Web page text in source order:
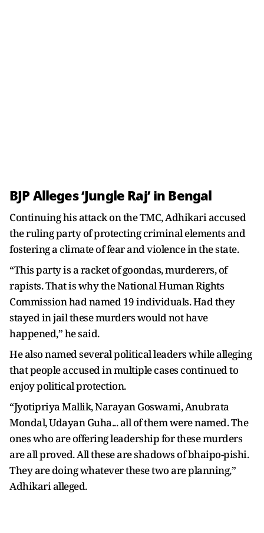
BJP Alleges ‘Jungle Raj’ in Bengal
Continuing his attack on the TMC, Adhikari accused
the ruling party of protecting criminal elements and
fostering a climate of fear and violence in the state.
“This party is a racket of goondas, murderers, of
rapists. That is why the National Human Rights
Commission had named 19 individuals. Had they
stayed in jail these murders would not have
happened,” he said.
He also named several political leaders while alleging
that people accused in multiple cases continued to
enjoy political protection.
“Jyotipriya Mallik, Narayan Goswami, Anubrata
Mondal, Udayan Guha... all of them were named. The
ones who are offering leadership for these murders
are all proved. All these are shadows of bhaipo-pishi.
They are doing whatever these two are planning,”
Adhikari alleged.